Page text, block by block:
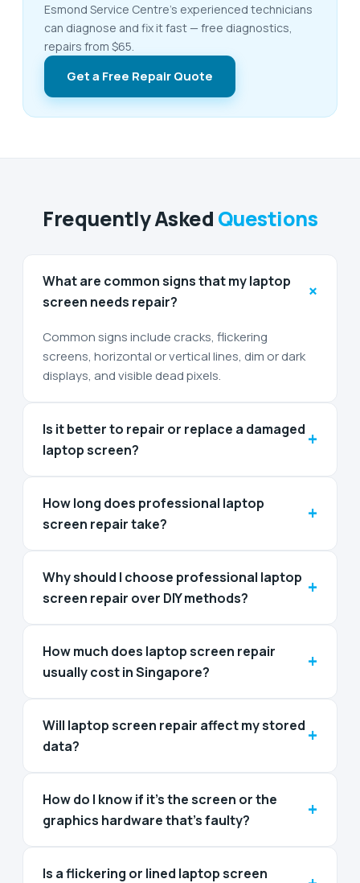
Esmond Service Centre's experienced technicians
can diagnose and fix it fast — free diagnostics,
repairs from $65.
Get a Free Repair Quote
Frequently Asked Questions
What are common signs that my laptop
screen needs repair?
+
Common signs include cracks, flickering
screens, horizontal or vertical lines, dim or dark
displays, and visible dead pixels.
Is it better to repair or replace a damaged
laptop screen?
+
How long does professional laptop
screen repair take?
+
Why should I choose professional laptop
screen repair over DIY methods?
+
How much does laptop screen repair
usually cost in Singapore?
+
Will laptop screen repair affect my stored
data?
+
How do I know if it's the screen or the
graphics hardware that's faulty?
+
Is a flickering or lined laptop screen